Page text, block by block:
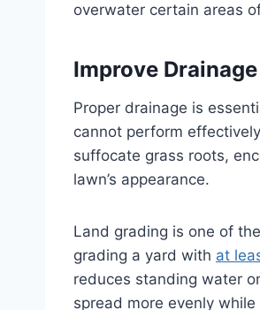
overwater certain areas
Improve
Proper drainage is
cannot perform
suffocate grass roots,
lawn’s appearance.
Land grading is one of
grading a yard with at
reduces standing water
spread more evenly